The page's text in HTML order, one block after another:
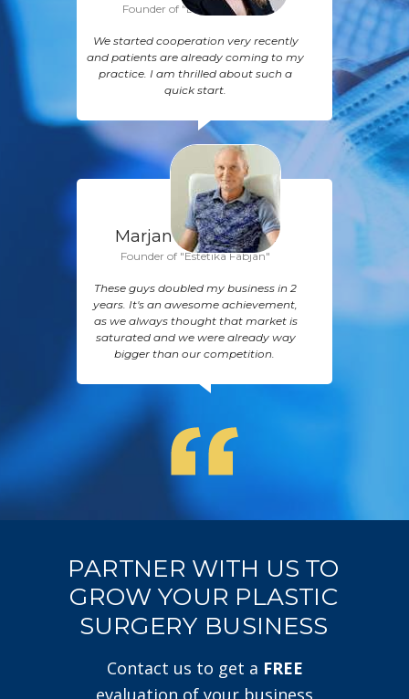
Marjan Fabjan, M.D.
Founder of "Estetika Fabjan"
These guys doubled my business in 2
years. It's an awesome achievement,
as we always thought that market is
saturated and we were already way
bigger than our competition.
Founder of "Diona Hospital"
We started cooperation very recently
and patients are already coming to my
practice. I am thrilled about such a
quick start.
PARTNER WITH US TO
GROW YOUR PLASTIC
SURGERY BUSINESS
Contact us to get a FREE
evaluation of your business